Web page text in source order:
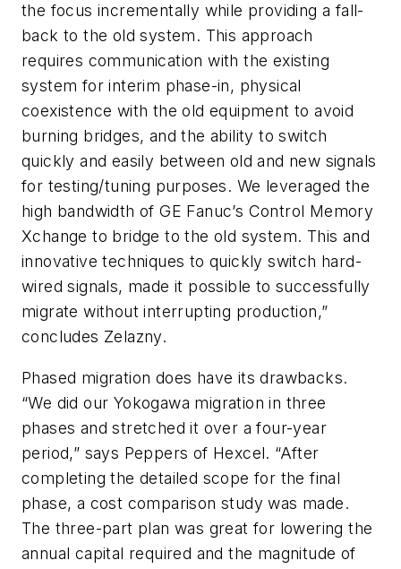
the focus incrementally while providing a fall-
back to the old system. This approach
requires communication with the existing
system for interim phase-in, physical
coexistence with the old equipment to avoid
burning bridges, and the ability to switch
quickly and easily between old and new signals
for testing/tuning purposes. We leveraged the
high bandwidth of GE Fanuc’s Control Memory
Xchange to bridge to the old system. This and
innovative techniques to quickly switch hard-
wired signals, made it possible to successfully
migrate without interrupting production,”
concludes Zelazny.
Phased migration does have its drawbacks.
“We did our Yokogawa migration in three
phases and stretched it over a four-year
period,” says Peppers of Hexcel. “After
completing the detailed scope for the final
phase, a cost comparison study was made.
The three-part plan was great for lowering the
annual capital required and the magnitude of